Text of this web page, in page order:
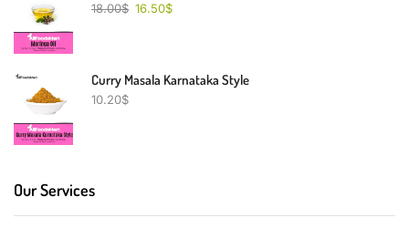
18.00$ 16.50$
Curry Masala Karnataka Style
10.20$
Our Services